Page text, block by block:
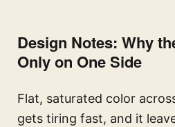
Design Notes: Why
Only on One Side
Flat, saturated color
gets tiring fast, and it